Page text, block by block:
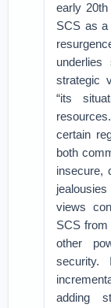
early
SCS as a
underlies
strategic
“its
certain
both
insecure,
views
SCS
other
security.
adding